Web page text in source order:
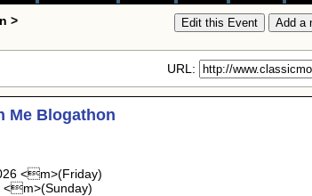
>
URL:
Me Blogathon
<m>(Friday)
<m>(Sunday)